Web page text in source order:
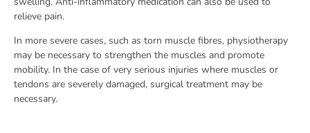
relieve pain.
In more severe cases, such as torn muscle fibres, physiotherapy
may be necessary to strengthen the muscles and promote
mobility. In the case of very serious injuries where muscles or
tendons are severely damaged, surgical treatment may be
necessary.